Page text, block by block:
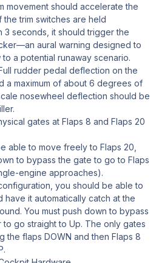
movement should accelerate the
trim switches are held
3 seconds, it should trigger the
aural warning designed to
a potential runaway scenario.
rudder pedal deflection on the
a maximum of about 6 degrees of
nosewheel deflection should be
gates at Flaps 8 and Flaps 20
able to move freely to Flaps 20,
to bypass the gate to go to Flaps
engine approaches).
you should be able to
it automatically catch at the
You must push down to bypass
to go straight to Up. The only gates
the flaps DOWN and then Flaps 8